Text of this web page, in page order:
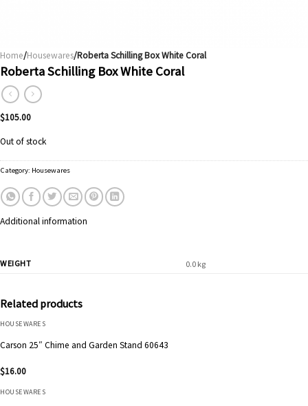
Home/Housewares/Roberta Schilling Box White Coral
Roberta Schilling Box White Coral
$105.00
Out of stock
Category: Housewares
Additional information
WEIGHT 0.0 kg
Related products
HOUSEWARES
Carson 25″ Chime and Garden Stand 60643
$16.00
HOUSEWARES